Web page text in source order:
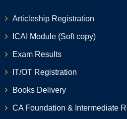
Articleship Registration
ICAI Module (Soft copy)
Exam Results
IT/OT Registration
Books Delivery
CA Foundation & Intermediate